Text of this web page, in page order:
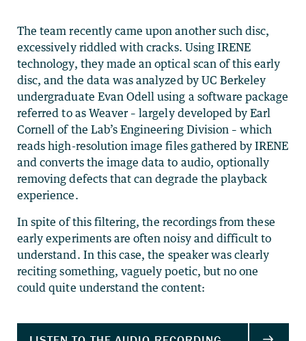
The team recently came upon another such disc,
excessively riddled with cracks. Using IRENE
technology, they made an optical scan of this early
disc, and the data was analyzed by UC Berkeley
undergraduate Evan Odell using a software package
referred to as Weaver – largely developed by Earl
Cornell of the Lab’s Engineering Division – which
reads high-resolution image files gathered by IRENE
and converts the image data to audio, optionally
removing defects that can degrade the playback
experience.
In spite of this filtering, the recordings from these
early experiments are often noisy and difficult to
understand. In this case, the speaker was clearly
reciting something, vaguely poetic, but no one
could quite understand the content: